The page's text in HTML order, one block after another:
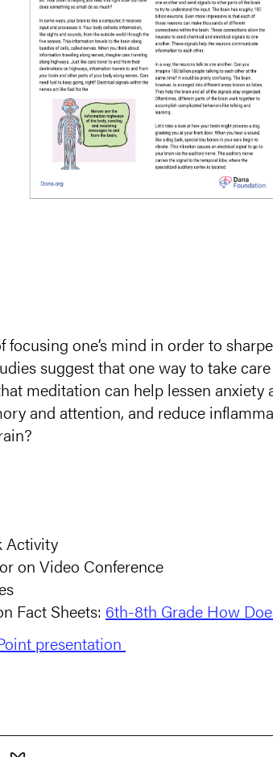
one’s mind in order to
suggest that one way to take
meditation can help lessen
and attention, and reduce
Activity
on Video Conference
Fact Sheets: 6th-8th Grade How
presentation